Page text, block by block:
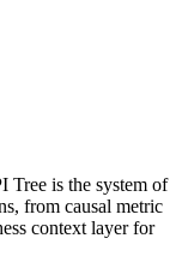
Tree is the system of
from causal metric
context layer for